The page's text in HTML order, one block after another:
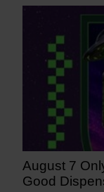
August 7
Good